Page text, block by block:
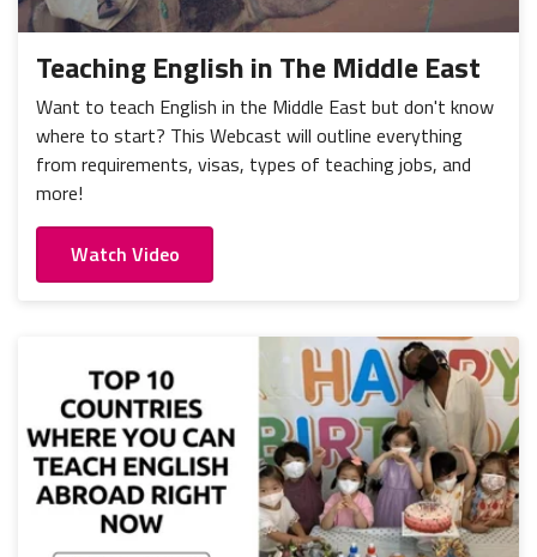
Teaching English in The Middle East
Want to teach English in the Middle East but don't know
where to start? This Webcast will outline everything
from requirements, visas, types of teaching jobs, and
more!
Watch Video